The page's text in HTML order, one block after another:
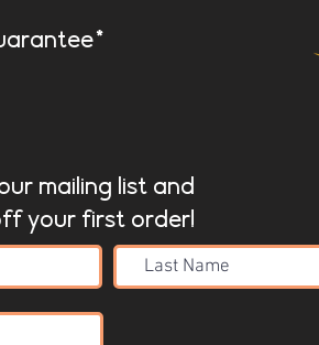
mailing list and
your first order!